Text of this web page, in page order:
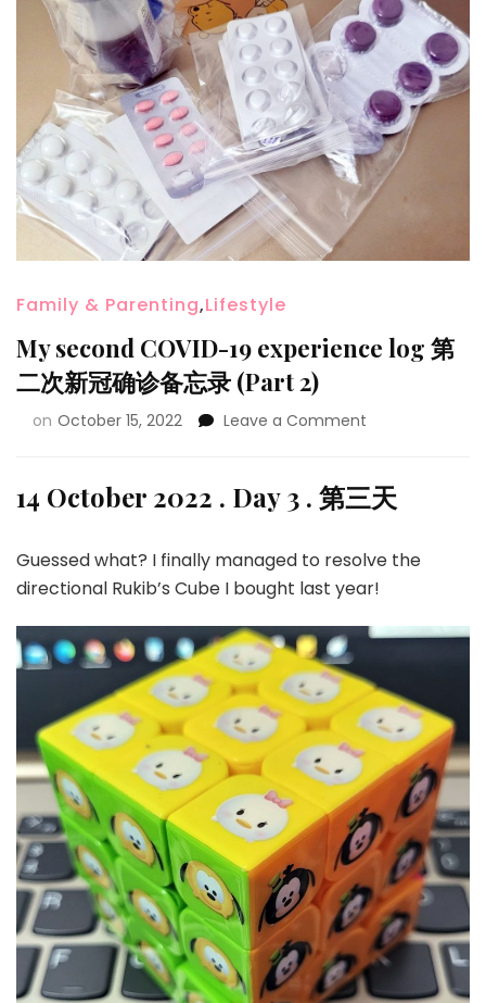
Family & Parenting,Lifestyle
My second COVID-19 experience log 第
二次新冠确诊备忘录 (Part 2)
on October 15, 2022 Leave a Comment
14 October 2022 . Day 3 . 第三天
Guessed what? I finally managed to resolve the
directional Rukib’s Cube I bought last year!